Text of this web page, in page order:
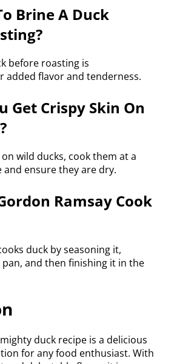
Brine A Duck
before roasting is
added flavor and tenderness.
Get Crispy Skin On
wild ducks, cook them at a
ensure they are dry.
Ramsay Cook
duck by seasoning it,
and then finishing it in the
duck recipe is a delicious
for any food enthusiast. With